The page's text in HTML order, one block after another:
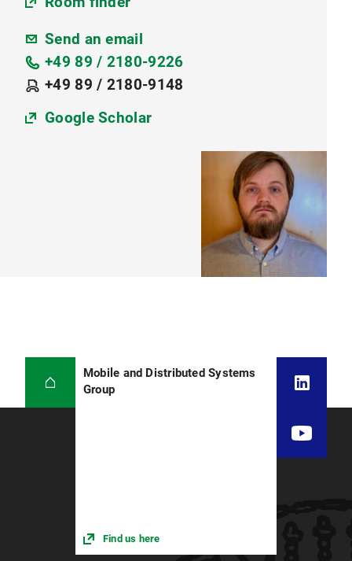
Send an email
+49 89 / 2180-9226
+49 89 / 2180-9148
Google Scholar
Mobile and Distributed Systems
Group
Find us here